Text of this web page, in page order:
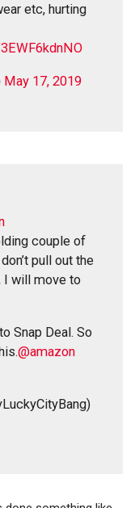
etc, hurting
May 17, 2019
couple of
pull out the
I will move to
Snap Deal. So
@amazon